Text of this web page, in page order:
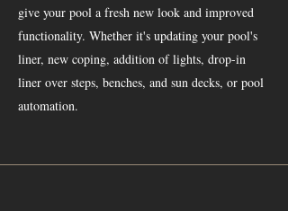
give your pool a fresh new look and improved
functionality. Whether it's updating your pool's
liner, new coping, addition of lights, drop-in
liner over steps, benches, and sun decks, or pool
automation.